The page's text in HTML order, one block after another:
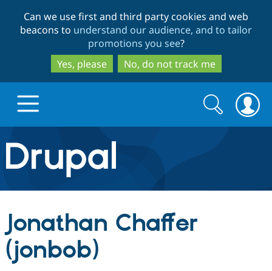
to
main
content
to
search
Can we use first and third party cookies and web
beacons to understand our audience, and to tailor
promotions you see?
Yes, please
No, do not track me
Drupal.org home
Discover Drupal
Build with Drupal
Search
form
Search
Jonathan Chaffer
(jonbob)